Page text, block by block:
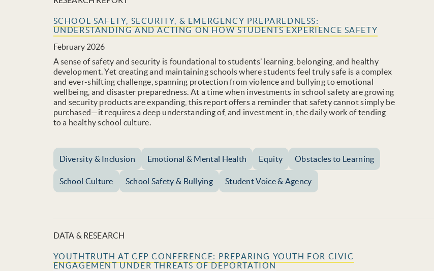
SCHOOL SAFETY, SECURITY, & EMERGENCY PREPAREDNESS:
UNDERSTANDING AND ACTING ON HOW STUDENTS EXPERIENCE SAFETY
February 2026
A sense of safety and security is foundational to students’ learning, belonging, and healthy
development. Yet creating and maintaining schools where students feel truly safe is a complex
and ever-shifting challenge, spanning protection from violence and bullying to emotional
wellbeing, and disaster preparedness. At a time when investments in school safety are growing
and security products are expanding, this report offers a reminder that safety cannot simply be
purchased—it requires a deep understanding of, and investment in, the daily work of tending
to a healthy school culture.
Diversity & Inclusion Emotional & Mental Health Equity Obstacles to Learning
School Culture School Safety & Bullying Student Voice & Agency
DATA & RESEARCH
YOUTHTRUTH AT CEP CONFERENCE: PREPARING YOUTH FOR CIVIC
ENGAGEMENT UNDER THREATS OF DEPORTATION